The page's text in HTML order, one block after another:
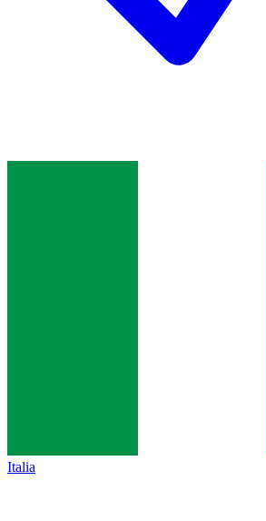
Italia